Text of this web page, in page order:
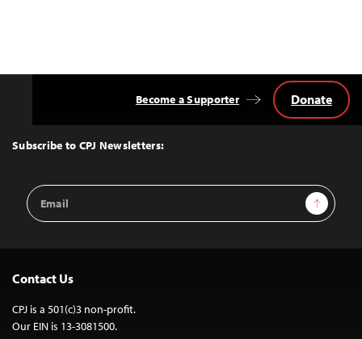
Top
Subscribe to CPJ Newsletters:
Email
Address
Sign Up
Become a Supporter Donate
Contact Us
CPJ is a 501(c)3 non-profit.
Our EIN is 13-3081500.